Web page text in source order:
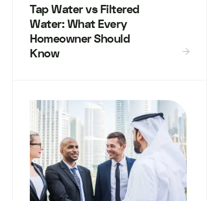
Tap Water vs Filtered
Water: What Every
Homeowner Should
Know